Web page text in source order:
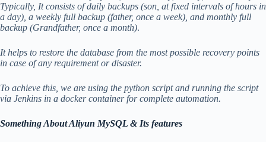
Typically, It consists of daily backups (son, at fixed intervals of hours in
a day), a weekly full backup (father, once a week), and monthly full
backup (Grandfather, once a month).
It helps to restore the database from the most possible recovery points
in case of any requirement or disaster.
To achieve this, we are using the python script and running the script
via Jenkins in a docker container for complete automation.
Something About Aliyun MySQL & Its features